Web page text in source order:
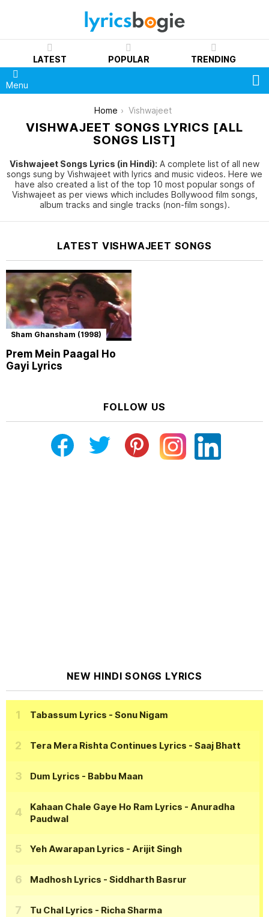
LATEST POPULAR TRENDING
Menu
Home Vishwajeet
VISHWAJEET SONGS LYRICS [ALL
SONGS LIST]
Vishwajeet Songs Lyrics (in Hindi): A complete list of all new
songs sung by Vishwajeet with lyrics and music videos. Here we
have also created a list of the top 10 most popular songs of
Vishwajeet as per views which includes Bollywood film songs,
album tracks and single tracks (non-film songs).
LATEST VISHWAJEET SONGS
Sham Ghansham (1998)
Prem Mein Paagal Ho
Gayi Lyrics
FOLLOW US
NEW HINDI SONGS LYRICS
Tabassum Lyrics - Sonu Nigam
Tera Mera Rishta Continues Lyrics - Saaj Bhatt
Dum Lyrics - Babbu Maan
Kahaan Chale Gaye Ho Ram Lyrics - Anuradha
Paudwal
Yeh Awarapan Lyrics - Arijit Singh
Madhosh Lyrics - Siddharth Basrur
Tu Chal Lyrics - Richa Sharma